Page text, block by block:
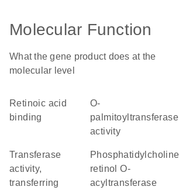
Molecular Function
What the gene product does at the
molecular level
retinoic acid
binding
O-
palmitoyltransferase
activity
transferase
activity,
transferring
phosphatidylcholine-
retinol O-
acyltransferase